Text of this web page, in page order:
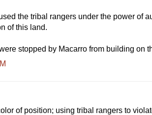
the tribal rangers under the power of
of this land.
stopped by Macarro from building on
of position; using tribal rangers to